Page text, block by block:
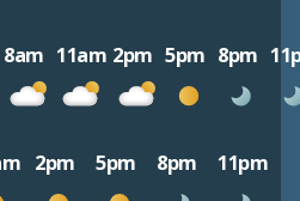
8am 11am 2pm 5pm 8pm
2pm 5pm 8pm 11pm